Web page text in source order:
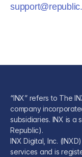
“INX” refers to The
company
subsidiaries. INX is a
Republic).
INX Digital, Inc.
services and is